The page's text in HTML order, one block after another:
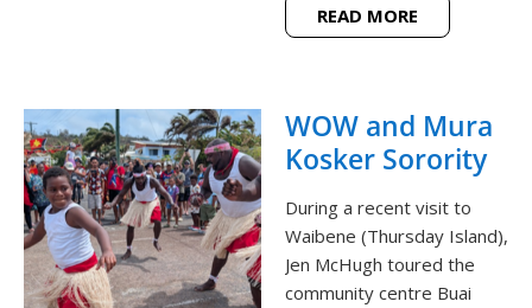
READ MORE
WOW and Mura
Kosker Sorority
During a recent visit to
Waibene (Thursday Island),
Jen McHugh toured the
community centre Buai